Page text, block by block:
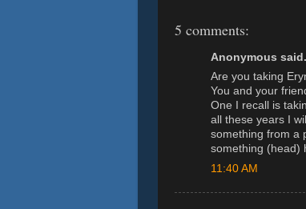
5 comments:
Anonymous
Are you taking
You and your
One I recall is
all these years I
something from a
something (head)
11:40 AM